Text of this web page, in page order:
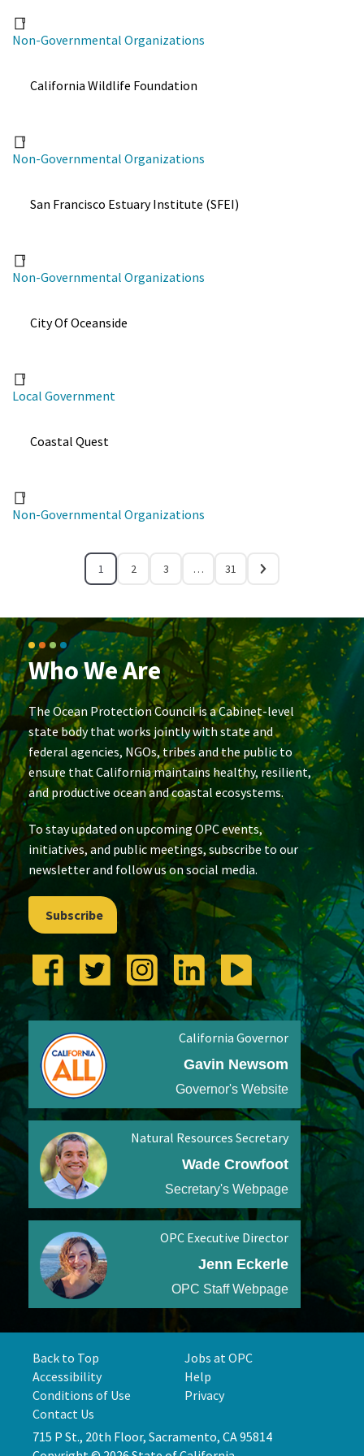
Non-Governmental Organizations
California Wildlife Foundation
Non-Governmental Organizations
San Francisco Estuary Institute (SFEI)
Non-Governmental Organizations
City Of Oceanside
Local Government
Coastal Quest
Non-Governmental Organizations
1 2 3 … 31
Who We Are
The Ocean Protection Council is a Cabinet-level
state body that works jointly with state and
federal agencies, NGOs, tribes and the public to
ensure that California maintains healthy, resilient,
and productive ocean and coastal ecosystems.
To stay updated on upcoming OPC events,
initiatives, and public meetings, subscribe to our
newsletter and follow us on social media.
Subscribe
California Governor
Gavin Newsom
Governor's Website
Natural Resources Secretary
Wade Crowfoot
Secretary's Webpage
OPC Executive Director
Jenn Eckerle
OPC Staff Webpage
Back to Top
Jobs at OPC
Accessibility
Help
Conditions of Use
Privacy
Contact Us
715 P St., 20th Floor, Sacramento, CA 95814